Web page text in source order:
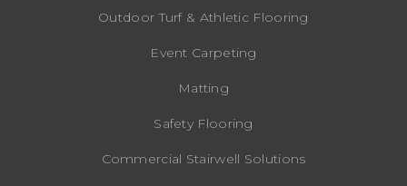
Outdoor Turf & Athletic Flooring
Event Carpeting
Matting
Safety Flooring
Commercial Stairwell Solutions